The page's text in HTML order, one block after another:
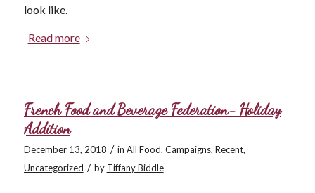
look like.
Read more
French Food and Beverage Federation- Holiday
Addition
December 13, 2018 / in All Food, Campaigns, Recent,
Uncategorized / by Tiffany Biddle